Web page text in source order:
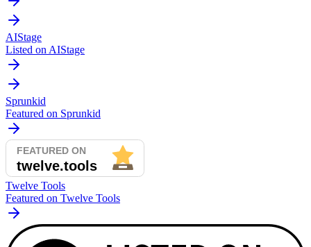
AIStage
Listed on AIStage
Sprunkid
Featured on Sprunkid
Twelve Tools
Featured on Twelve Tools